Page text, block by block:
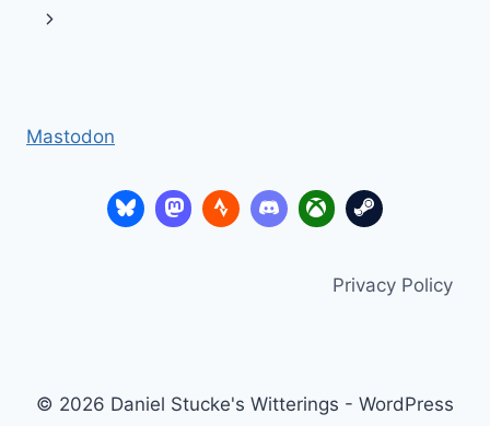
navigation
Page
Next
Mastodon
Privacy Policy
© 2026 Daniel Stucke's Witterings - WordPress